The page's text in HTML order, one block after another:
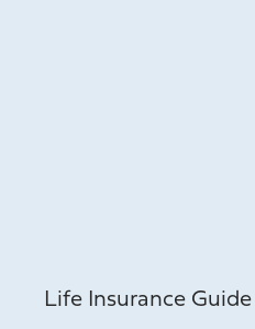
Life Insurance Guide